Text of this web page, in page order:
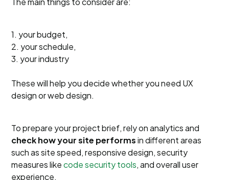
1. your budget,
2. your schedule,
3. your industry
These will help you decide whether you need UX
design or web design.
To prepare your project brief, rely on analytics and
check how your site performsin different areas
such as site speed, responsive design, security
measures likecode security tools, and overall user
experience.